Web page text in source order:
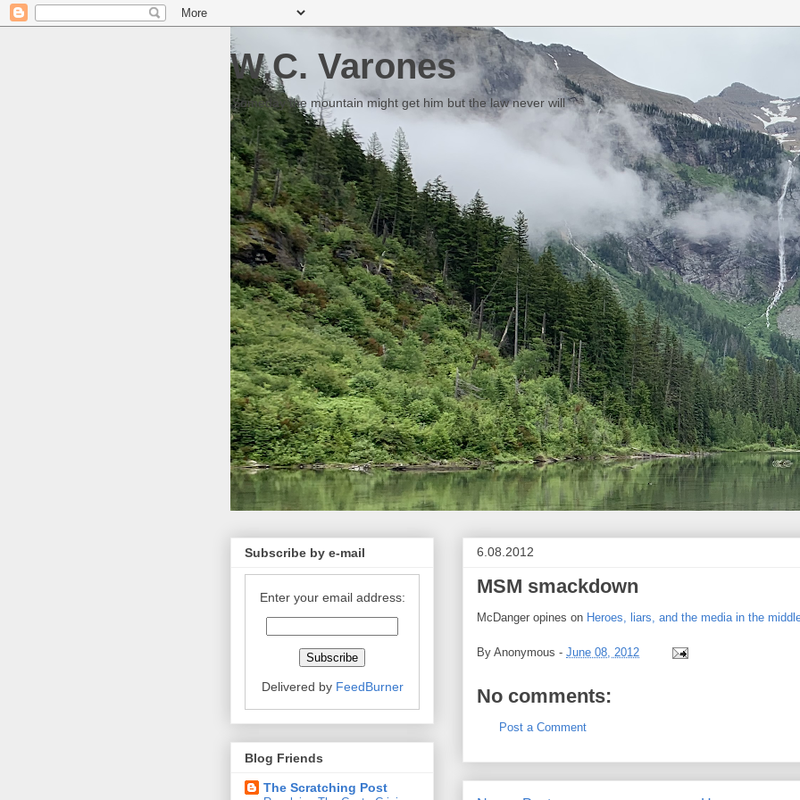
W.C. Varones
Someday the mountain might get him but the law never will
6.08.2012
MSM smackdown
McDanger opines on Heroes, liars, and the media in the
By Anonymous - June 08, 2012
No comments:
Post a Comment
Subscribe by e-mail
Enter your email address:
Delivered by FeedBurner
Blog Friends
The Scratching Post